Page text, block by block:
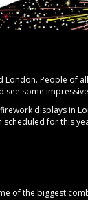
People of
see some
displays in
for this
of the biggest